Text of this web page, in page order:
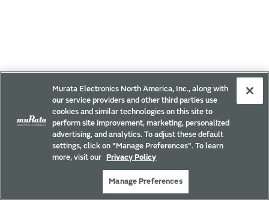
Murata Electronics North America, Inc., along with
our service providers and other third parties use
cookies and similar technologies on this site to
perform site improvement, marketing, personalized
advertising, and analytics. To adjust these default
settings, click on "Manage Preferences". To learn
more, visit our
Privacy Policy
Manage Preferences